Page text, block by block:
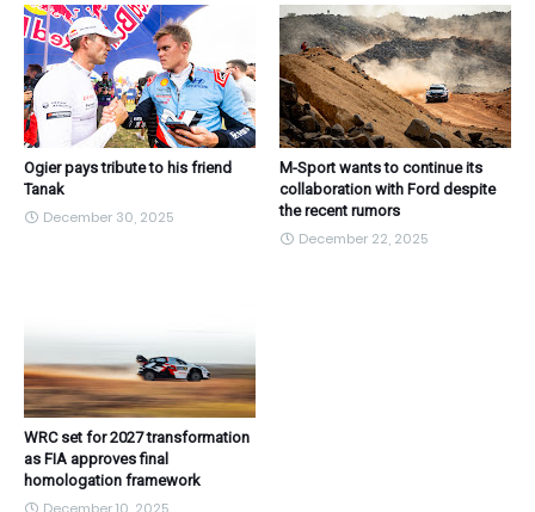
Ogier pays tribute to his friend
Tanak
December 30, 2025
M-Sport wants to continue its
collaboration with Ford despite
the recent rumors
December 22, 2025
WRC set for 2027 transformation
as FIA approves final
homologation framework